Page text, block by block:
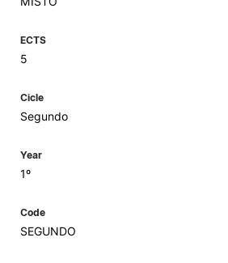
ECTS
5
Cicle
Segundo
Year
1º
Code
SEGUNDO